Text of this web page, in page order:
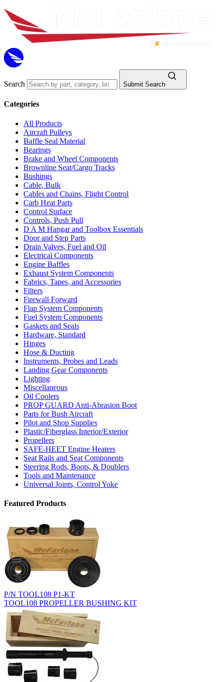
Search Submit Search
Categories
All Products
Aircraft Pulleys
Baffle Seal Material
Bearings
Brake and Wheel Components
Brownline Seat/Cargo Tracks
Bushings
Cable, Bulk
Cables and Chains, Flight Control
Carb Heat Parts
Control Surface
Controls, Push Pull
D A M Hangar and Toolbox Essentials
Door and Step Parts
Drain Valves, Fuel and Oil
Electrical Components
Engine Baffles
Exhaust System Components
Fabrics, Tapes, and Accessories
Filters
Firewall Forward
Flap System Components
Fuel System Components
Gaskets and Seals
Hardware, Standard
Hinges
Hose & Ducting
Instruments, Probes and Leads
Landing Gear Components
Lighting
Miscellaneous
Oil Coolers
PROP GUARD Anti-Abrasion Boot
Parts for Bush Aircraft
Pilot and Shop Supplies
Plastic/Fiberglass Interior/Exterior
Propellers
SAFE-HEET Engine Heaters
Seat Rails and Seat Components
Steering Rods, Boots, & Doublers
Tools and Maintenance
Universal Joints, Control Yoke
Featured Products
P/N TOOL108 P1-KT
TOOL108 PROPELLER BUSHING KIT